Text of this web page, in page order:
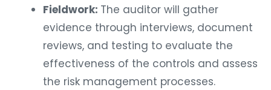
Fieldwork: The auditor will gather
evidence through interviews, document
reviews, and testing to evaluate the
effectiveness of the controls and assess
the risk management processes.